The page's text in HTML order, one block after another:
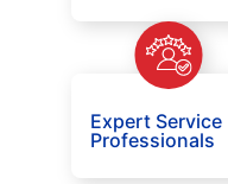
Expert Service
Professionals